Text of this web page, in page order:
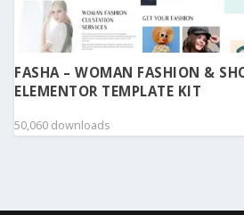
FASHA – WOMAN FASHION &
ELEMENTOR TEMPLATE KIT
50,060 downloads